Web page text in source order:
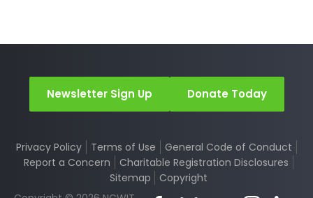
Newsletter Sign Up Donate Today
Privacy Policy Terms of Use
General Code of Conduct
Report a Concern
Charitable Registration Disclosures
Sitemap
Copyright